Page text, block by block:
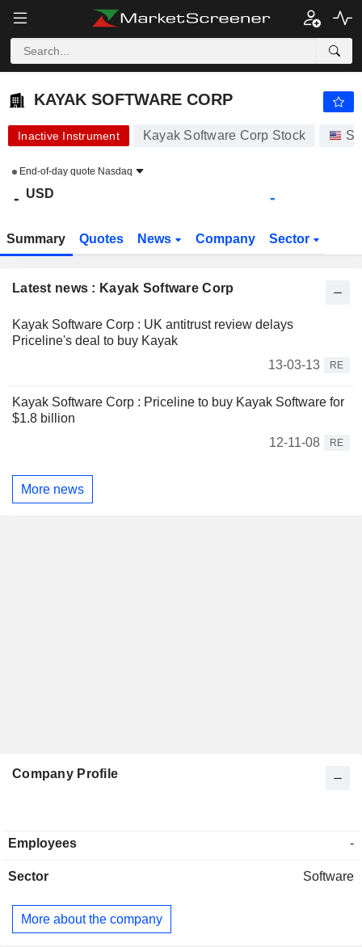
KAYAK SOFTWARE CORP
KAYAK SOFTWARE CORP
Inactive Instrument Kayak Software Corp Stock
End-of-day quote Nasdaq
- USD -
Summary Quotes News Company Sector
Latest news : Kayak Software Corp
Kayak Software Corp : UK antitrust review delays
Priceline's deal to buy Kayak
13-03-13
RE
Kayak Software Corp : Priceline to buy Kayak Software for
$1.8 billion
12-11-08
RE
More news
Company Profile
Employees -
Sector Software
More about the company